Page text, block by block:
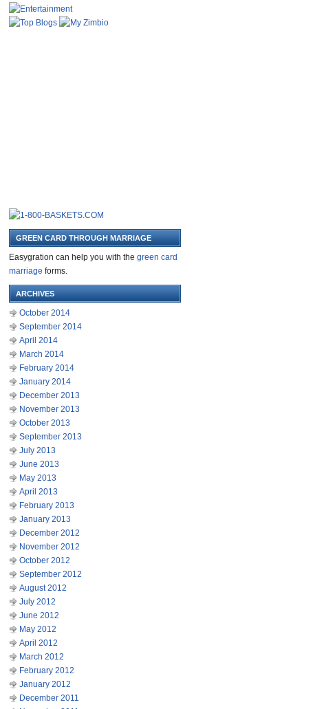
GREEN CARD THROUGH MARRIAGE
Easygration can help you with the green card
marriage forms.
ARCHIVES
October 2014
September 2014
April 2014
March 2014
February 2014
January 2014
December 2013
November 2013
October 2013
September 2013
July 2013
June 2013
May 2013
April 2013
February 2013
January 2013
December 2012
November 2012
October 2012
September 2012
August 2012
July 2012
June 2012
May 2012
April 2012
March 2012
February 2012
January 2012
December 2011